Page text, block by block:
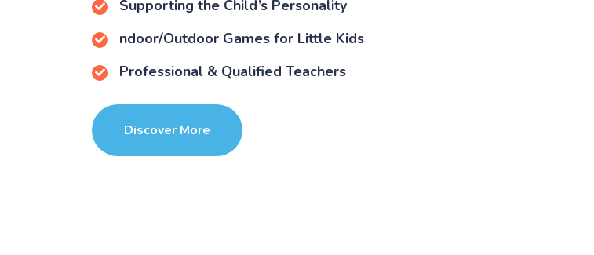
Supporting the Child’s Personality
ndoor/Outdoor Games for Little Kids
Professional & Qualified Teachers
Discover More